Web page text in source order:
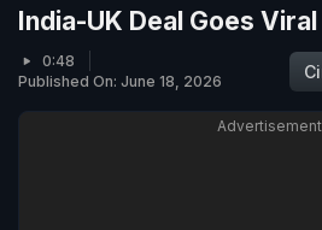
India-UK Deal Goes Viral
0:48
Published On: June 18, 2026
Advertisement